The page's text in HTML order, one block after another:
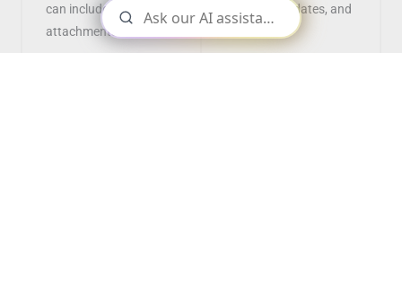
can include details such as descriptions, due dates, and
attachments.